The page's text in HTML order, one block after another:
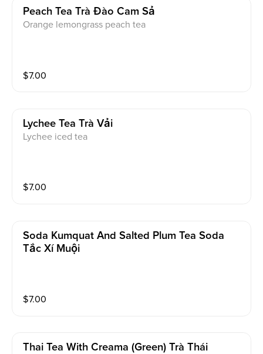
Peach Tea Trà Đào Cam Sả
Orange lemongrass peach tea
$7.00
Lychee Tea Trà Vải
Lychee iced tea
$7.00
Soda Kumquat And Salted Plum Tea Soda
Tắc Xí Muội
$7.00
Thai Tea With Creama (green) Trà Thái